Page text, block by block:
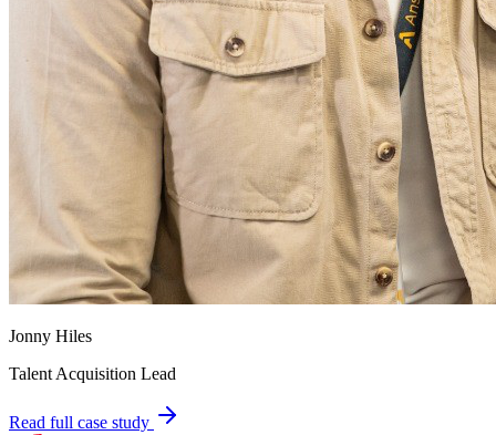
Jonny Hiles
Talent Acquisition Lead
Read full case study